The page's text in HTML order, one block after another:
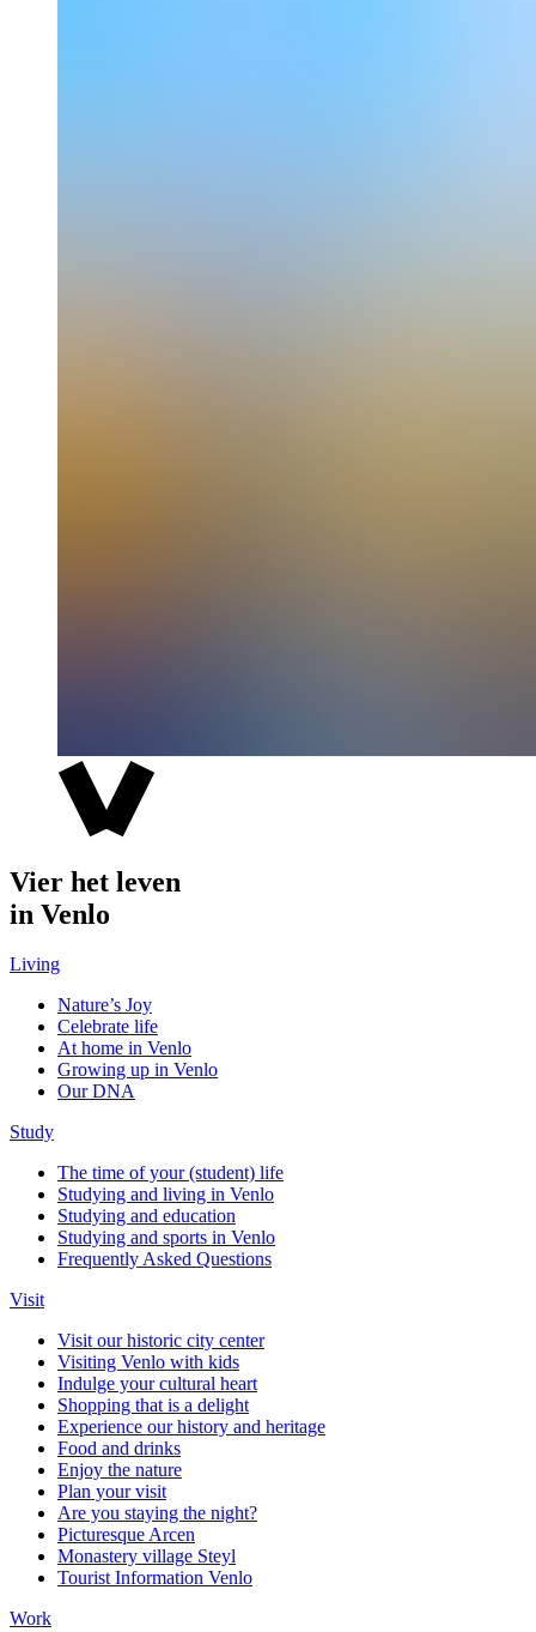
Vier het leven
in Venlo
Living
Nature’s Joy
Celebrate life
At home in Venlo
Growing up in Venlo
Our DNA
Study
The time of your (student) life
Studying and living in Venlo
Studying and education
Studying and sports in Venlo
Frequently Asked Questions
Visit
Visit our historic city center
Visiting Venlo with kids
Indulge your cultural heart
Shopping that is a delight
Experience our history and heritage
Food and drinks
Enjoy the nature
Plan your visit
Are you staying the night?
Picturesque Arcen
Monastery village Steyl
Tourist Information Venlo
Work